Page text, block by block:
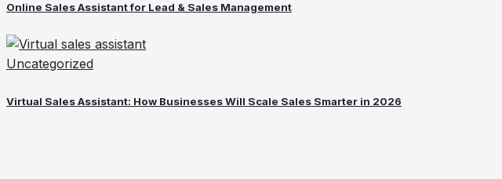
Online Sales Assistant for Lead & Sales Management
Uncategorized
Virtual Sales Assistant: How Businesses Will Scale Sales Smarter in 2026